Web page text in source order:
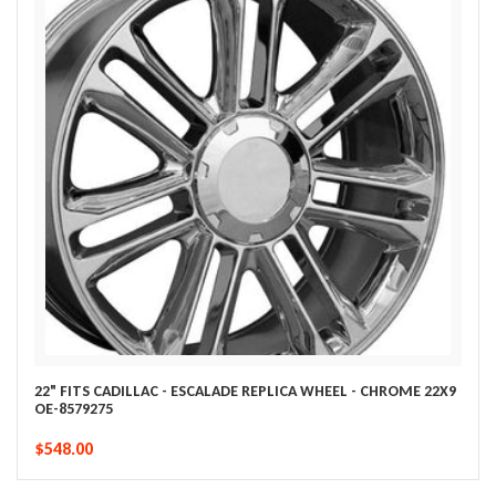
22" FITS CADILLAC - ESCALADE REPLICA WHEEL - CHROME 22X9
OE-8579275
$548.00